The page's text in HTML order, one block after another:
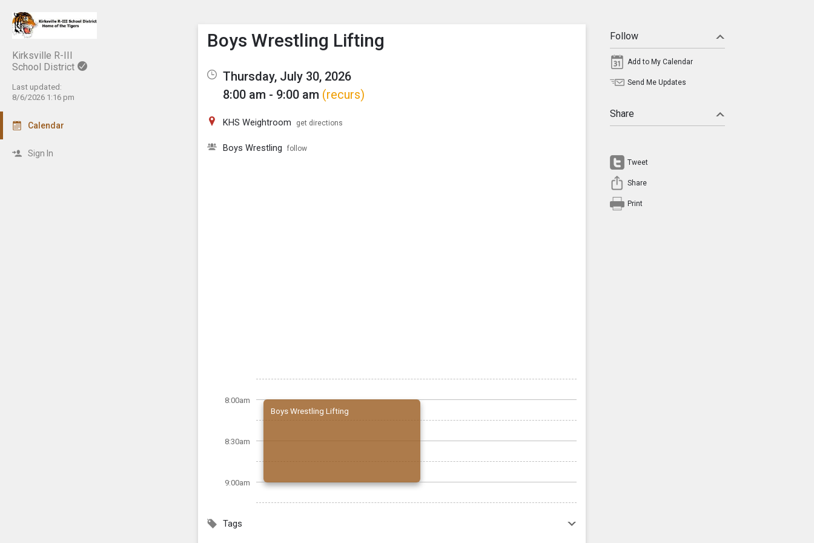
Kirksville R-III
School District
Last updated:
8/6/2026 1:16 pm
Calendar
Sign In
Show Menu
Click this to show the menu.
Boys Wrestling Lifting
Thursday, July 30, 2026
8:00 am - 9:00 am (recurs)
KHS Weightroom get directions
Boys Wrestling follow
8:00am
8:30am
9:00am
Boys Wrestling Lifting
Tags
Follow
Add to My Calendar
Send Me Updates
Share
Tweet
Share
Print